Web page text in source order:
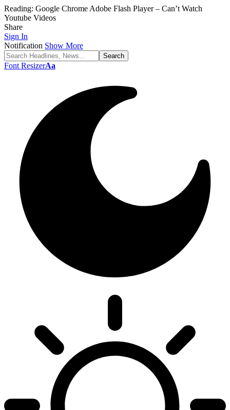
Reading: Google Chrome Adobe Flash Player – Can’t Watch
Youtube Videos
Share
Sign In
Notification Show More
Font ResizerAa